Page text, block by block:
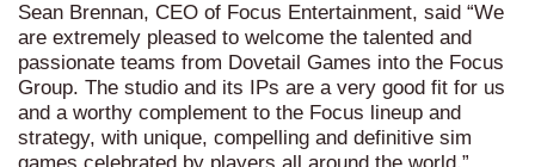
Sean Brennan, CEO of Focus Entertainment, said “We
are extremely pleased to welcome the talented and
passionate teams from Dovetail Games into the Focus
Group. The studio and its IPs are a very good fit for us
and a worthy complement to the Focus lineup and
strategy, with unique, compelling and definitive sim